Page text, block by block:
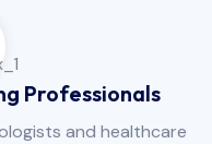
Professionals
and healthcare